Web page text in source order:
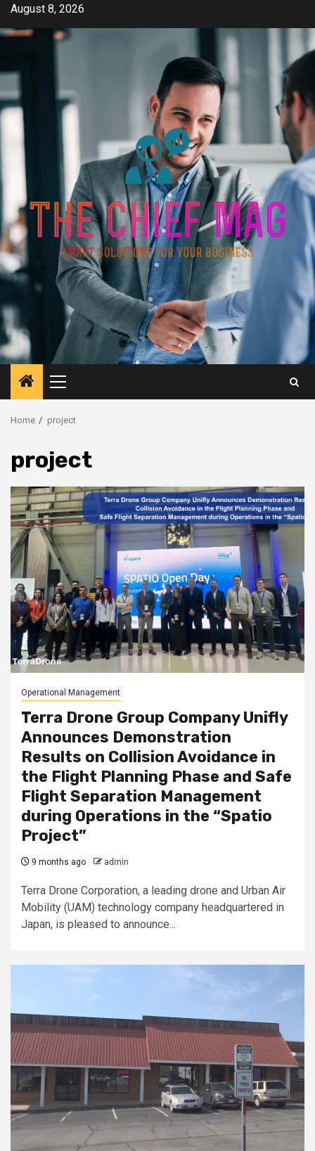
Skip
content
August 8, 2026
Primary
Menu
Home project
project
Operational Management
Terra Drone Group Company Unifly
Announces Demonstration
Results on Collision Avoidance in
the Flight Planning Phase and Safe
Flight Separation Management
during Operations in the “Spatio
Project”
9 months ago admin
Terra Drone Corporation, a leading drone and Urban Air
Mobility (UAM) technology company headquartered in
Japan, is pleased to announce...